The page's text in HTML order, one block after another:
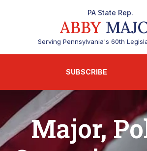
PA State Rep.
ABBY
Serving Pennsylvania's 60th
SUBSCRIBE
Major,